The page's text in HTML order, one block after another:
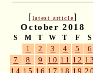
[latest article]
October 2018
S M T W T F S
1 2 3 4 5
6
7
8 9 10 11 12 13
14 15 16 17 18 19 20